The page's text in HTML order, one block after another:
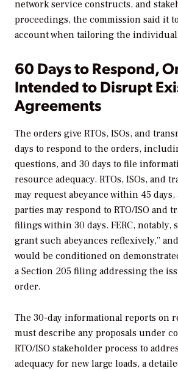
network service constructs, and
proceedings, the commission said it
account when tailoring the
60 Days to Respond,
Intended to Disrupt
Agreements
The orders give RTOs, ISOs, and
days to respond to the orders,
questions, and 30 days to file
resource adequacy. RTOs, ISOs, and
may request abeyance within 45
parties may respond to RTO/ISO and
filings within 30 days. FERC, notably,
grant such abeyances reflexively,”
would be conditioned on
a Section 205 filing addressing the
order.
The 30-day informational reports on
must describe any proposals under
RTO/ISO stakeholder process to
adequacy for new large loads, a